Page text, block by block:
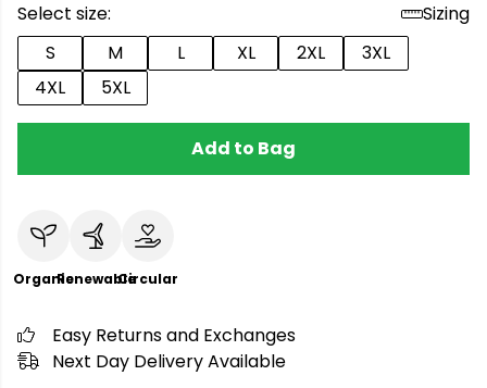
Select size:
Sizing
S
M L XL 2XL
3XL
4XL
5XL
Add to Bag
OrganicRenewableCircular
Easy Returns and Exchanges
Next Day Delivery Available